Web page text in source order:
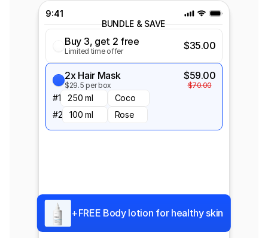
Save 10%
$18.00
$20.00
Shipping Protection
damage, loss or theft
Enter coupon code Apply
9:41
BUNDLE & SAVE
Buy 3, get 2 free
Limited time offer $35.00
2x Hair Mask
$29.5 per box
$59.00
$70.00
#1 250 ml
Coco
#2
100 ml Rose
+FREE Body lotion for healthy skin